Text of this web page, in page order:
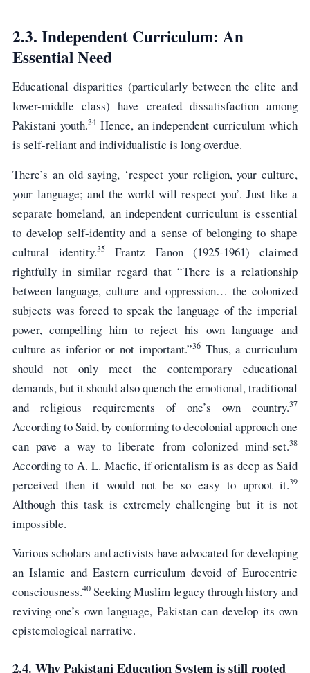
2.3. Independent Curriculum: An
Essential Need
Educational disparities (particularly between the elite and
lower-middle class) have created dissatisfaction among
Pakistani youth.34Hence, an independent curriculum which
is self-reliant and individualistic is long overdue.
There’s an old saying, ‘respect your religion, your culture,
your language; and the world will respect you’. Just like a
separate homeland, an independent curriculum is essential
to develop self-identity and a sense of belonging to shape
cultural identity.35
Frantz Fanon (1925-1961) claimed
rightfully in similar regard that “There is a relationship
between language, culture and oppression… the colonized
subjects was forced to speak the language of the imperial
power, compelling him to reject his own language and
culture as inferior or not important.”36Thus, a curriculum
should not only meet the contemporary educational
demands, but it should also quench the emotional, traditional
and religious requirements of one’s own country.37
According to Said, by conforming to decolonial approach one
can pave a way to liberate from colonized mind-set.38
According to A. L. Macfie, if orientalism is as deep as Said
perceived then it would not be so easy to uproot it.39
Although this task is extremely challenging but it is not
impossible.
Various scholars and activists have advocated for developing
an Islamic and Eastern curriculum devoid of Eurocentric
consciousness.40 Seeking Muslim legacy through history and
reviving one’s own language, Pakistan can develop its own
epistemological narrative.
2.4. Why Pakistani Education System is still rooted